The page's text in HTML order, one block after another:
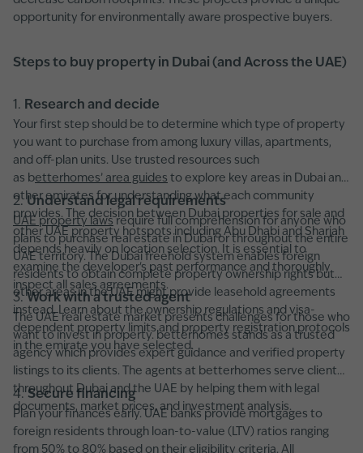
opportunity for environmentally aware prospective buyers.
Steps to buy property in Dubai (and Across the UAE)
1. Research and decide
Your first step should be to determine which type of property
you want to purchase from among luxury villas, apartments,
and off-plan units. Use trusted resources such
as betterhomes’ area guides to explore key areas in Dubai and
other emirates for understanding what each community
provides. The decision between Dubai properties for sale and
other UAE property hotspots including Abu Dhabi and Sharjah
depends heavily on location selection. It is essential to
examine the developer's past performance and thoroughly
inspect all sales agreements.
2.Understand legal requirements
UAE property laws require full comprehension for anyone who
plans to purchase real estate in Dubai or throughout the entire
UAE territory. The Dubai freehold system enables foreign
residents to obtain complete property ownership rights but
other areas in the UAE might provide leasehold agreements
instead. Learn about the ownership regulations and visa-
dependent property limits and property registration protocols
in the emirate you have selected.
3.Work with a trusted agent
The UAE real estate market presents challenges for those who
want to invest in property. betterhomes stands as a trusted
agency which provides expert guidance and verified property
listings to its clients. The agents at betterhomes serve clients
throughout Dubai and the UAE by helping them with legal
documents, market prices, and investment analysis.
4.Secure financing
Plan your finances early. UAE banks provide mortgages to
foreign residents through loan-to-value (LTV) ratios ranging
from 50% to 80% based on their eligibility criteria. All